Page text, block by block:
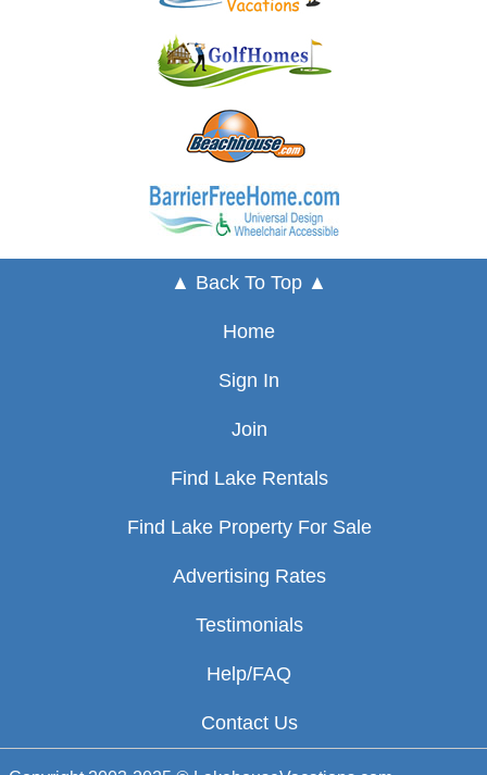
▲ Back To Top ▲
Home
Sign In
Join
Find Lake Rentals
Find Lake Property For Sale
Advertising Rates
Testimonials
Help/FAQ
Contact Us